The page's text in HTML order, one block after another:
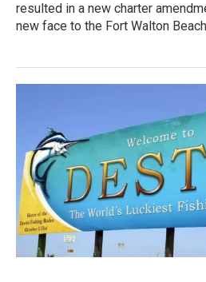
resulted in a new charter
new face to the Fort Walton